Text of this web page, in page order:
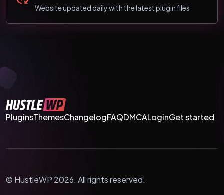
Website updated daily with the latest plugin files
PluginsThemesChangelogFAQDMCALoginGet started
© HustleWP 2026. All rights reserved.